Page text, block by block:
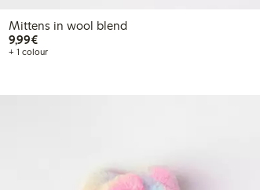
Mittens in wool blend
9,99€€9.99
+ 1 colour